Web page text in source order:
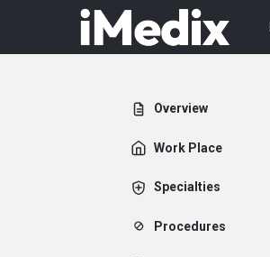
Overview
Work Place
Specialties
Procedures